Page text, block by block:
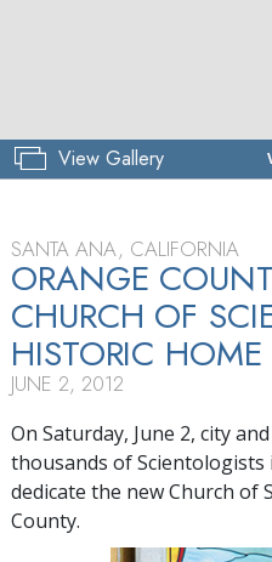
View Gallery
SANTA ANA, CALIFORNIA
ORANGE
CHURCH OF
HISTORIC HOME
JUNE 2, 2012
On Saturday, June 2, city
thousands of
dedicate the new Church of
County.